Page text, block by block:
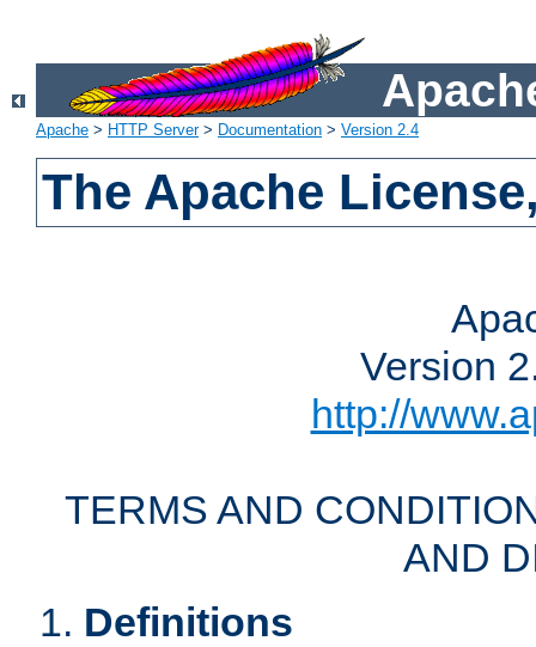
Apache > HTTP Server> Documentation > Version 2.4
The Apache
Version
http://
TERMS AND
AND
Definitions